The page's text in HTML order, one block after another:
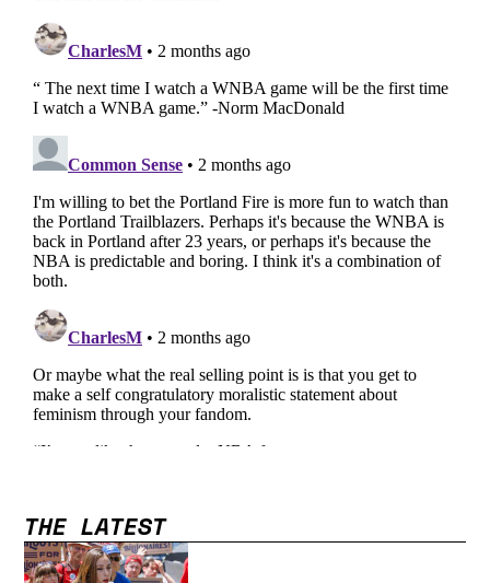
THE LATEST